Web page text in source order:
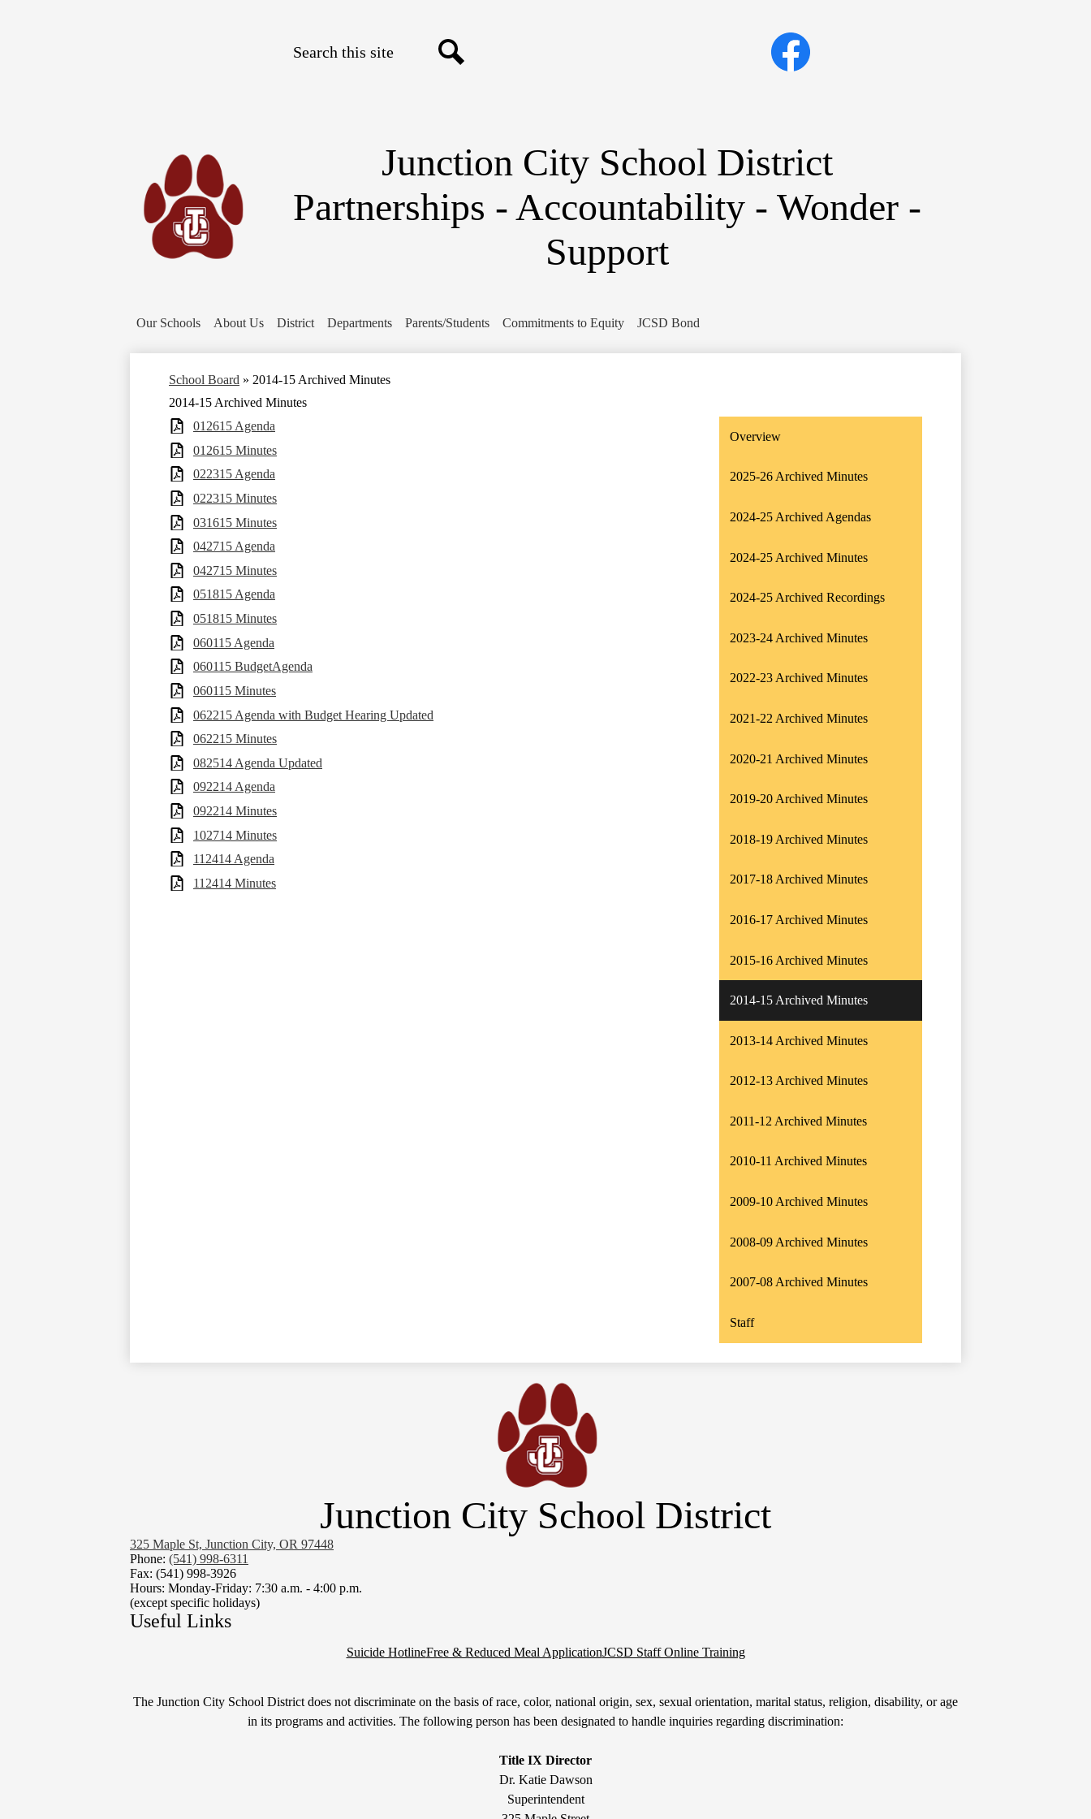
Junction City School District
Partnerships - Accountability - Wonder -
Support
Our Schools About Us District Departments Parents/Students Commitments to Equity JCSD Bond
Social
MediaFacebook
School Board » 2014-15 Archived Minutes
2014-15 Archived Minutes
012615 Agenda
012615 Minutes
022315 Agenda
022315 Minutes
031615 Minutes
042715 Agenda
042715 Minutes
051815 Agenda
051815 Minutes
060115 Agenda
060115 BudgetAgenda
060115 Minutes
062215 Agenda with Budget Hearing Updated
062215 Minutes
082514 Agenda Updated
092214 Agenda
092214 Minutes
102714 Minutes
112414 Agenda
112414 Minutes
Overview
2025-26 Archived Minutes
2024-25 Archived Agendas
2024-25 Archived Minutes
2024-25 Archived Recordings
2023-24 Archived Minutes
2022-23 Archived Minutes
2021-22 Archived Minutes
2020-21 Archived Minutes
2019-20 Archived Minutes
2018-19 Archived Minutes
2017-18 Archived Minutes
2016-17 Archived Minutes
2015-16 Archived Minutes
2014-15 Archived Minutes
2013-14 Archived Minutes
2012-13 Archived Minutes
2011-12 Archived Minutes
2010-11 Archived Minutes
2009-10 Archived Minutes
2008-09 Archived Minutes
2007-08 Archived Minutes
Staff
Junction City School District
325 Maple St, Junction City, OR 97448
Phone: (541) 998-6311
Fax: (541) 998-3926
Hours: Monday-Friday: 7:30 a.m. - 4:00 p.m.
(except specific holidays)
Useful Links
Suicide HotlineFree & Reduced Meal ApplicationJCSD Staff Online Training
Non-
Discrimination
The Junction City School District does not discriminate on the basis of race, color, national origin, sex, sexual orientation, marital status, religion, disability, or age
in its programs and activities. The following person has been designated to handle inquiries regarding discrimination:
Title IX Director
Dr. Katie Dawson
Superintendent